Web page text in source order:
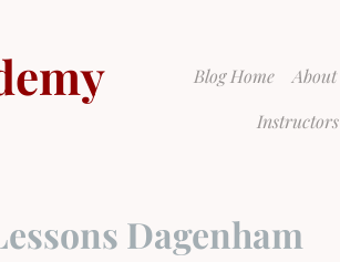
Blog Home About
Instructors
Dagenham